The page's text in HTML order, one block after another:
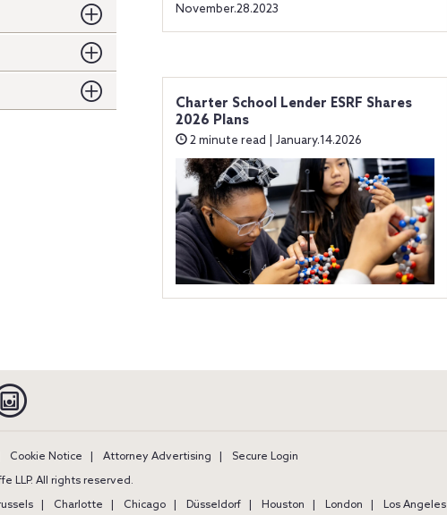
November.28.2023
Charter School Lender ESRF Shares
2026 Plans
2 minute read | January.14.2026
Cookie Notice Attorney Advertising
Secure Login
LLP. All rights reserved.
Charlotte Chicago Düsseldorf Houston London Los Angeles